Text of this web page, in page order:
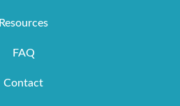
Resources
FAQ
Contact